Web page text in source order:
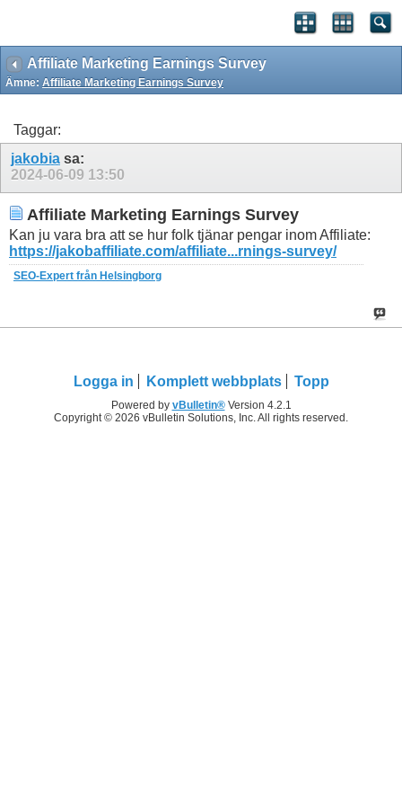
Affiliate Marketing Earnings Survey
Ämne: Affiliate Marketing Earnings Survey
Taggar:
jakobia sa:
2024-06-09 13:50
Affiliate Marketing Earnings Survey
Kan ju vara bra att se hur folk tjänar pengar inom Affiliate:
https://jakobaffiliate.com/affiliate...rnings-survey/
SEO-Expert från Helsingborg
Logga in Komplett webbplats Topp
Powered by vBulletin®Version 4.2.1
Copyright © 2026 vBulletin Solutions, Inc. All rights reserved.